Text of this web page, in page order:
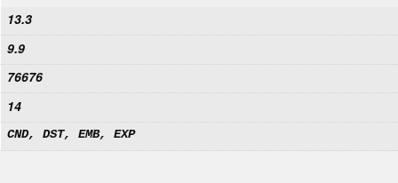
13.3
9.9
76676
14
CND, DST, EMB, EXP